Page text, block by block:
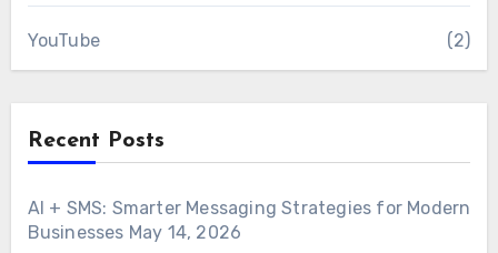
YouTube (2)
Recent Posts
AI + SMS: Smarter Messaging Strategies for Modern
Businesses May 14, 2026